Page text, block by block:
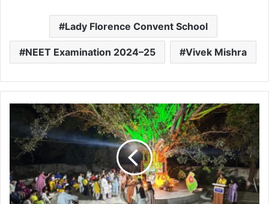
Lady Florence Convent School
NEET Examination 2024–25 Vivek Mishra